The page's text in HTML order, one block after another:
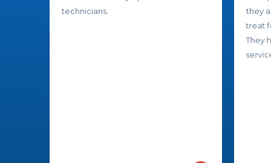
technicians.
they
treat
They